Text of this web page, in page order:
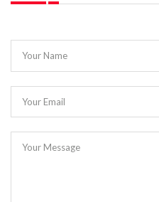
Your Name
Your Email
Your Message